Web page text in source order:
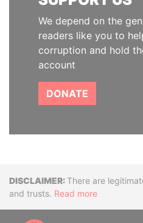
We depend on the
readers like you to
corruption and hold
account
DONATE
Disclaimer
There are
and trusts. Read more